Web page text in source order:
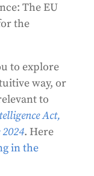
The EU
the
to explore
way, or
to
Act,
. Here
in the